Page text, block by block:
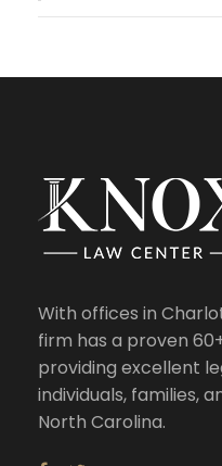
With offices in
firm has a proven
providing excellent
individuals, families,
North Carolina.